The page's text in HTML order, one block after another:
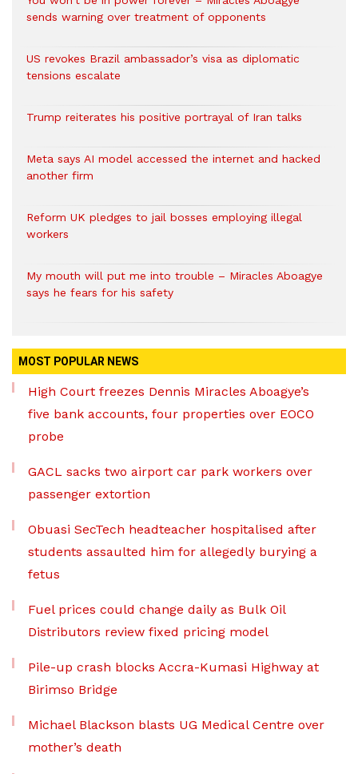
sends warning over treatment of opponents
US revokes Brazil ambassador’s visa as diplomatic
tensions escalate
Trump reiterates his positive portrayal of Iran talks
Meta says AI model accessed the internet and hacked
another firm
Reform UK pledges to jail bosses employing illegal
workers
My mouth will put me into trouble – Miracles Aboagye
says he fears for his safety
MOST POPULAR NEWS
High Court freezes Dennis Miracles Aboagye’s
five bank accounts, four properties over EOCO
probe
GACL sacks two airport car park workers over
passenger extortion
Obuasi SecTech headteacher hospitalised after
students assaulted him for allegedly burying a
fetus
Fuel prices could change daily as Bulk Oil
Distributors review fixed pricing model
Pile-up crash blocks Accra-Kumasi Highway at
Birimso Bridge
Michael Blackson blasts UG Medical Centre over
mother’s death